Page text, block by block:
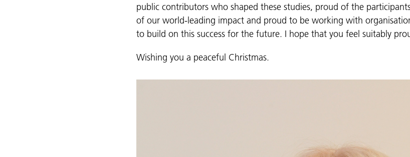
public contributors who shaped these studies, proud of the
of our world-leading impact and proud to be working with
to build on this success for the future. I hope that you feel suitably
Wishing you a peaceful Christmas.